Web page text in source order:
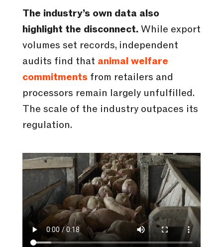
The industry’s own data also
highlight the disconnect.While export
volumes set records, independent
audits find that animal welfare
commitmentsfrom retailers and
processors remain largely unfulfilled.
The scale of the industry outpaces its
regulation.